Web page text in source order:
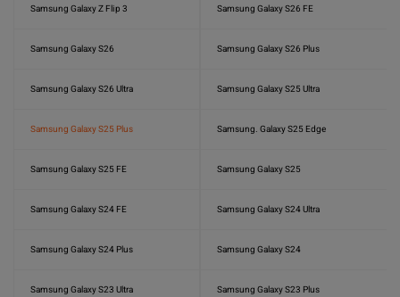
Samsung Galaxy Z Flip 3 Samsung Galaxy S26 FE
Samsung Galaxy S26 Samsung Galaxy S26 Plus
Samsung Galaxy S26 Ultra Samsung Galaxy S25 Ultra
Samsung Galaxy S25 Plus Samsung. Galaxy S25 Edge
Samsung Galaxy S25 FE Samsung Galaxy S25
Samsung Galaxy S24 FE Samsung Galaxy S24 Ultra
Samsung Galaxy S24 Plus Samsung Galaxy S24
Samsung Galaxy S23 Ultra Samsung Galaxy S23 Plus